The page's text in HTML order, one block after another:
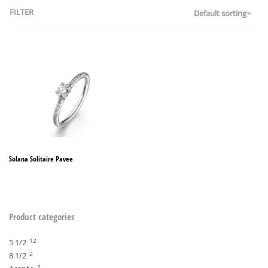
Default sorting
FILTER
Solana Solitaire Pavee
Product categories
5 1/2 12
8 1/2 2